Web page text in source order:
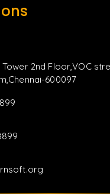
2nd Floor,VOC
600097